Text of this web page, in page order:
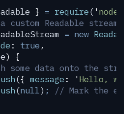
} = require( '
Readable stream
= new Readable
: true ,
) {
some data onto the stream
({ message : 'Hello,
(null) ;
// Mark the end